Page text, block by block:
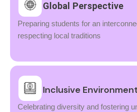
Global Perspective
Preparing students for an
respecting local traditions
Inclusive Environment
Celebrating diversity and fostering